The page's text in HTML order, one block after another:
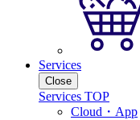
Services
Close
Services TOP
Cloud・App